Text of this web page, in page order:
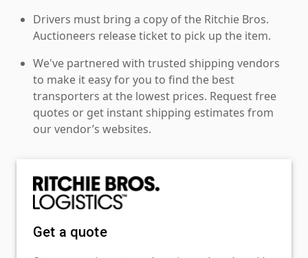
Drivers must bring a copy of the Ritchie Bros.
Auctioneers release ticket to pick up the item.
We've partnered with trusted shipping vendors
to make it easy for you to find the best
transporters at the lowest prices. Request free
quotes or get instant shipping estimates from
our vendor’s websites.
Get a quote